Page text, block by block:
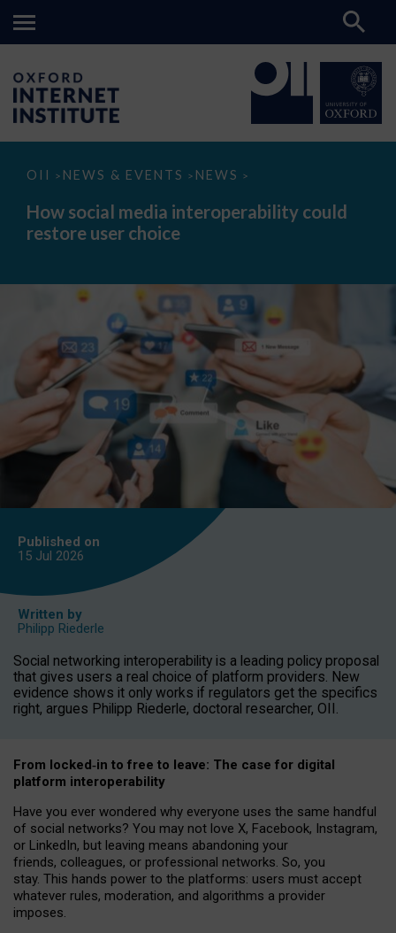
OII > NEWS & EVENTS > NEWS >
How
media
interoperability
could
How social media interoperability could
restore user choice
Published on
15 Jul 2026
Written by
Philipp Riederle
Social networking interoperability is a leading policy proposal
that gives users a real choice of platform providers. New
evidence shows it only works if regulators get the specifics
right, argues Philipp Riederle, doctoral researcher, OII.
From locked‑in to free to leave: The case for digital
platform interoperability
Have you ever wondered why everyone uses the same handful
of social networks? You may not love X, Facebook, Instagram,
or LinkedIn, but leaving means abandoning your
friends, colleagues, or professional networks. So, you
stay. This hands power to the platforms: users must accept
whatever rules, moderation, and algorithms a provider
imposes.